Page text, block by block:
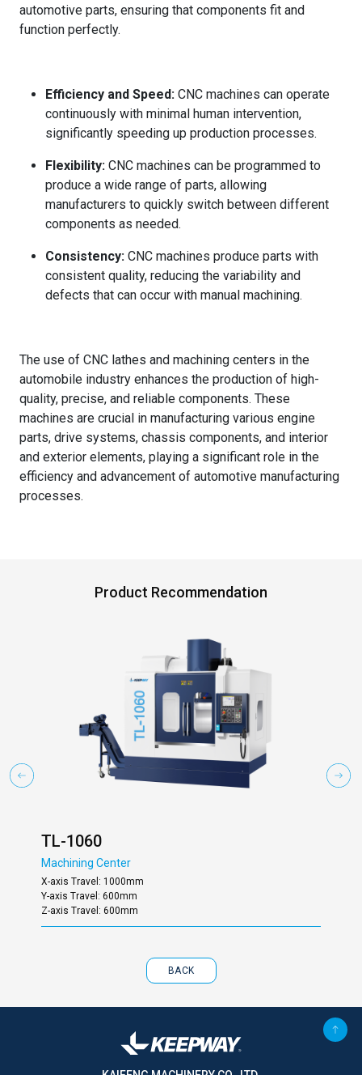
automotive parts, ensuring that components fit and
function perfectly.
Efficiency and Speed: CNC machines can operate
continuously with minimal human intervention,
significantly speeding up production processes.
Flexibility: CNC machines can be programmed to
produce a wide range of parts, allowing
manufacturers to quickly switch between different
components as needed.
Consistency: CNC machines produce parts with
consistent quality, reducing the variability and
defects that can occur with manual machining.
The use of CNC lathes and machining centers in the
automobile industry enhances the production of high-
quality, precise, and reliable components. These
machines are crucial in manufacturing various engine
parts, drive systems, chassis components, and interior
and exterior elements, playing a significant role in the
efficiency and advancement of automotive manufacturing
processes.
Product Recommendation
TL-1060
Machining Center
X-axis Travel: 1000mm
Y-axis Travel: 600mm
Z-axis Travel: 600mm
BACK